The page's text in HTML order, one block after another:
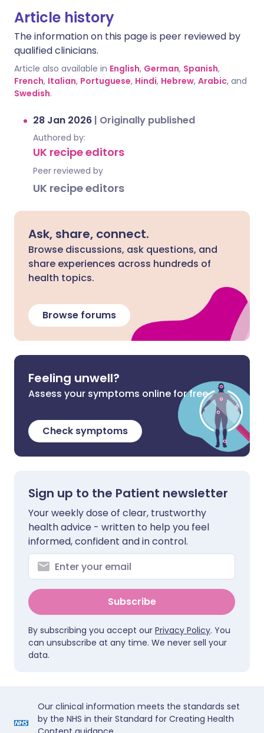
Article history
The information on this page is peer reviewed by
qualified clinicians.
Article also available in English, German, Spanish,
French, Italian, Portuguese, Hindi, Hebrew, Arabic, and
Swedish.
28 Jan 2026 | Originally published
Authored by:
UK recipe editors
Peer reviewed by
UK recipe editors
Ask, share, connect.
Browse discussions, ask questions, and
share experiences across hundreds of
health topics.
Browse forums
Feeling unwell?
Assess your symptoms online for free
Check symptoms
Sign up to the Patient newsletter
Your weekly dose of clear, trustworthy
health advice - written to help you feel
informed, confident and in control.
Subscribe
By subscribing you accept our Privacy Policy. You
can unsubscribe at any time. We never sell your
data.
Our clinical information meets the standards set
by the NHS in their Standard for Creating Health